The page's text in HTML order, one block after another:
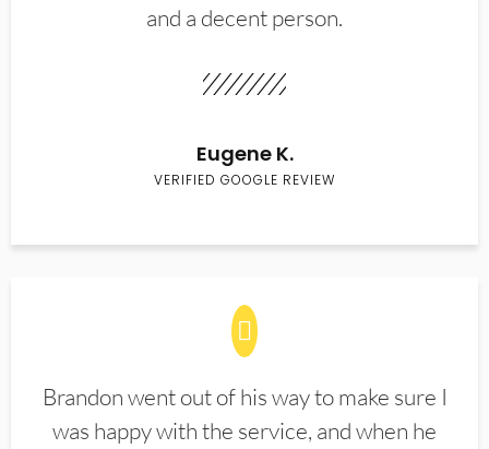
and a decent person.
Eugene K.
VERIFIED GOOGLE REVIEW
Brandon went out of his way to make sure I
was happy with the service, and when he